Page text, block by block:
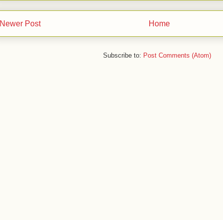
Newer Post Home
Subscribe to: Post Comments (Atom)